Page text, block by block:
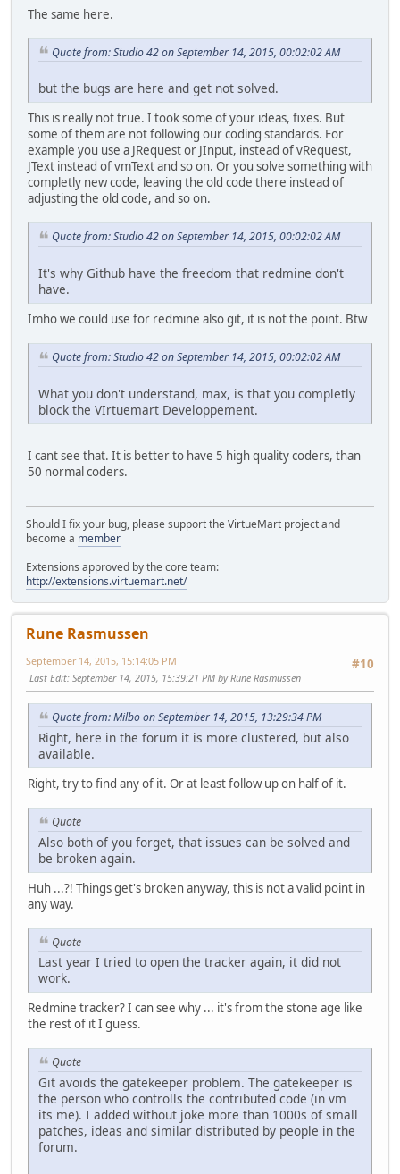
The same here.
Quote from: Studio 42 on September 14, 2015, 00:02:02 AM
but the bugs are here and get not solved.
This is really not true. I took some of your ideas, fixes. But
some of them are not following our coding standards. For
example you use a JRequest or JInput, instead of vRequest,
JText instead of vmText and so on. Or you solve something with
completly new code, leaving the old code there instead of
adjusting the old code, and so on.
Quote from: Studio 42 on September 14, 2015, 00:02:02 AM
It's why Github have the freedom that redmine don't
have.
Imho we could use for redmine also git, it is not the point. Btw
Quote from: Studio 42 on September 14, 2015, 00:02:02 AM
What you don't understand, max, is that you completly
block the VIrtuemart Developpement.
I cant see that. It is better to have 5 high quality coders, than
50 normal coders.
Should I fix your bug, please support the VirtueMart project and
become a member
Extensions approved by the core team:
http://extensions.virtuemart.net/
Rune Rasmussen
#10
September 14, 2015, 15:14:05 PM
Last Edit: September 14, 2015, 15:39:21 PM by Rune Rasmussen
Quote from: Milbo on September 14, 2015, 13:29:34 PM
Right, here in the forum it is more clustered, but also
available.
Right, try to find any of it. Or at least follow up on half of it.
Quote
Also both of you forget, that issues can be solved and
be broken again.
Huh ...?! Things get's broken anyway, this is not a valid point in
any way.
Quote
Last year I tried to open the tracker again, it did not
work.
Redmine tracker? I can see why ... it's from the stone age like
the rest of it I guess.
Quote
Git avoids the gatekeeper problem. The gatekeeper is
the person who controlls the contributed code (in vm
its me). I added without joke more than 1000s of small
patches, ideas and similar distributed by people in the
forum.